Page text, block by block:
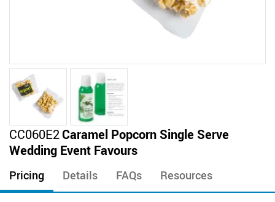
Skip
to
the
beginning
of
the
CC060E2Caramel Popcorn Single Serve
Wedding Event Favours
Pricing Details FAQs Resources